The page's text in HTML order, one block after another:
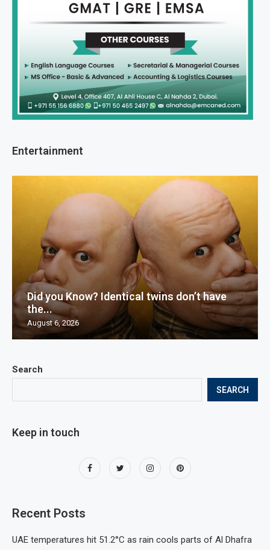
Search
SEARCH
Keep in touch
Recent Posts
UAE temperatures hit 51.2°C as rain cools parts of Al Dhafra
Entertainment
Did you Know? Identical twins don’t have
the...
August 6, 2026